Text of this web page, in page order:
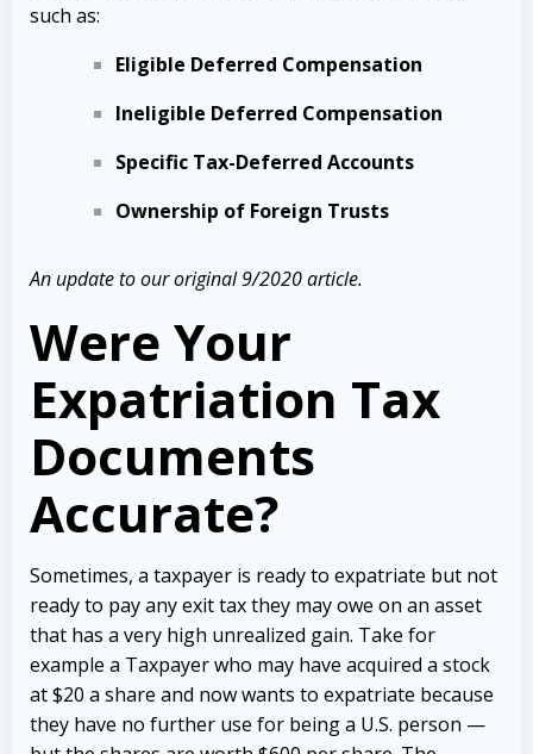
such as:
Eligible Deferred Compensation
Ineligible Deferred Compensation
Specific Tax-Deferred Accounts
Ownership of Foreign Trusts
An update to our original 9/2020 article.
Were Your
Expatriation Tax
Documents
Accurate?
Sometimes, a taxpayer is ready to expatriate but not
ready to pay any exit tax they may owe on an asset
that has a very high unrealized gain. Take for
example a Taxpayer who may have acquired a stock
at $20 a share and now wants to expatriate because
they have no further use for being a U.S. person —